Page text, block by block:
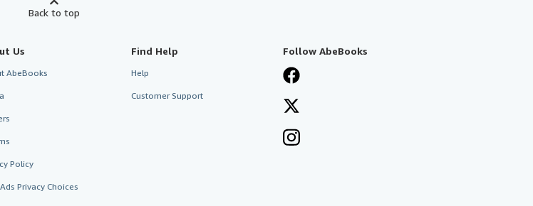
Back to top
Us
AbeBooks
Policy
Privacy Choices
Find Help
Help
Customer Support
Follow AbeBooks